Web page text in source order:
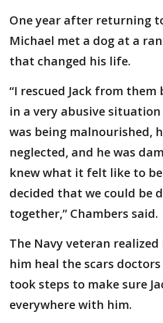
One year after returning
Michael met a dog at a
that changed his life.
“I rescued Jack from them
in a very abusive
was being malnourished,
neglected, and he was
knew what it felt like to
decided that we could be
together,” Chambers said.
The Navy veteran realized
him heal the scars
took steps to make sure
everywhere with him.